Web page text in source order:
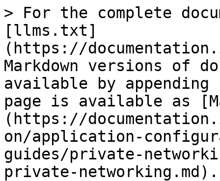
> For the complete
[llms.txt]
(https://
Markdown versions of
available by
page is available as
(https://
on/application-
guides/private-
private-networking.md).